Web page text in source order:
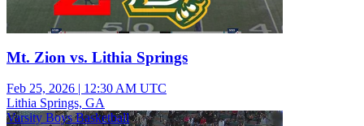
Mt. Zion vs. Lithia Springs
Feb 25, 2026 | 12:30 AM UTC
Lithia Springs, GA
Varsity Boys Basketball